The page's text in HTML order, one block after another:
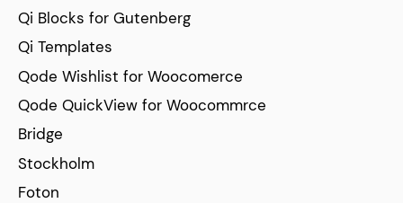
Qi Blocks for Gutenberg
Qi Templates
Qode Wishlist for Woocomerce
Qode QuickView for Woocommrce
Bridge
Stockholm
Foton